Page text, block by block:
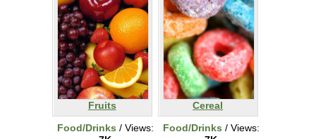
Fruits
Food/Drinks / Views:
Cereal
Food/Drinks / Views: